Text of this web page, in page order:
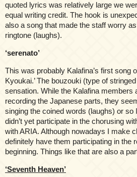
quoted lyrics was relatively large we
equal writing credit. The hook is
also a song that made the staff worry
ringtone (laughs).
‘serenato’
This was probably Kalafina’s first song
Kyoukai.’ The bouzouki (type of
sensation. While the Kalafina members
recording the Japanese parts, they
singing the coined words (laughs) or so
didn’t yet participate in the chorusing
with ARIA. Although nowadays I make
definitely have them participating in the
beginning. Things like that are also a
‘Seventh Heaven’